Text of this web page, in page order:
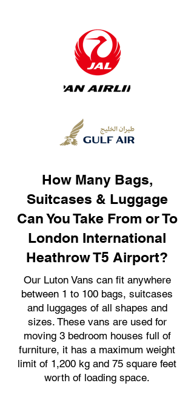
How Many Bags,
Suitcases & Luggage
Can You Take From or To
London International
Heathrow T5 Airport?
Our Luton Vans can fit anywhere
between 1 to 100 bags, suitcases
and luggages of all shapes and
sizes. These vans are used for
moving 3 bedroom houses full of
furniture, it has a maximum weight
limit of 1,200 kg and 75 square feet
worth of loading space.